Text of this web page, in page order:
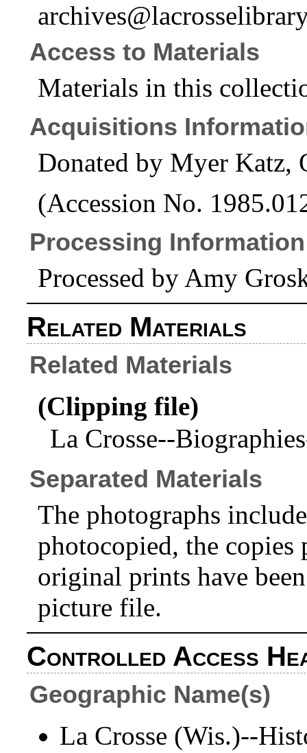
Access to Materials
Materials in this
Acquisitions
Donated by Myer Katz,
(Accession No.
Processing Information
Processed by Amy
Related Materials
Related Materials
(Clipping file)
La Crosse--
Separated Materials
The photographs
photocopied, the copies
original prints have
picture file.
Controlled Access
Geographic Name(s)
La Crosse (Wis.)--